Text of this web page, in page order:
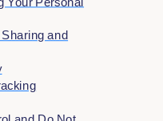
and